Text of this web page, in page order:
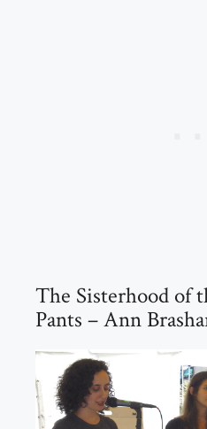
The Sisterhood of
Pants – Ann